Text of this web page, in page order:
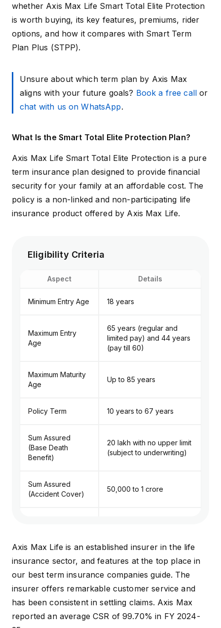
whether Axis Max Life Smart Total Elite Protection
is worth buying, its key features, premiums, rider
options, and how it compares with Smart Term
Plan Plus (STPP).
Unsure about which term plan by Axis Max
aligns with your future goals? Book a free call or
chat with us on WhatsApp.
What Is the Smart Total Elite Protection Plan?
Axis Max Life Smart Total Elite Protection is a pure
term insurance plan designed to provide financial
security for your family at an affordable cost. The
policy is a non-linked and non-participating life
insurance product offered by Axis Max Life.
Eligibility Criteria
Aspect Details
Minimum Entry Age 18 years
Maximum Entry
Age
65 years (regular and
limited pay) and 44 years
(pay till 60)
Maximum Maturity
Age
Up to 85 years
Policy Term 10 years to 67 years
Sum Assured
(Base Death
Benefit)
₹20 lakh with no upper limit
(subject to underwriting)
Sum Assured
(Accident Cover)
₹50,000 to ₹1 crore
Premium Payment
Single pay, regular pay
Death Benefit
Lump sum, monthly
income, or a combination
of both
Axis Max Life is an established insurer in the life
insurance sector, and features at the top place in
our best term insurance companies guide. The
insurer offers remarkable customer service and
has been consistent in settling claims. Axis Max
reported an average CSR of 99.70% in FY 2024-